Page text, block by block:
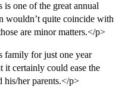
is one of the great annual
wouldn’t quite coincide with
are minor matters.</p>
family for just one year
it certainly could ease the
his/her parents.</p>